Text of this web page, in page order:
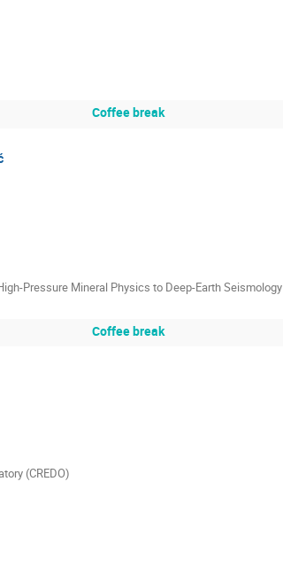
Coffee break
Pressure Mineral Physics to Deep-Earth Seismology
Coffee break
(CREDO)